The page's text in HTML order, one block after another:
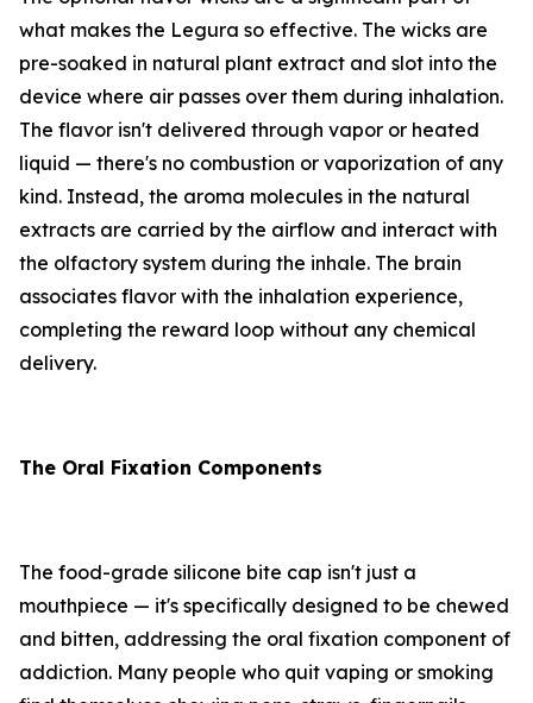
what makes the Legura so effective. The wicks are
pre-soaked in natural plant extract and slot into the
device where air passes over them during inhalation.
The flavor isn't delivered through vapor or heated
liquid — there's no combustion or vaporization of any
kind. Instead, the aroma molecules in the natural
extracts are carried by the airflow and interact with
the olfactory system during the inhale. The brain
associates flavor with the inhalation experience,
completing the reward loop without any chemical
delivery.
The Oral Fixation Components
The food-grade silicone bite cap isn't just a
mouthpiece — it's specifically designed to be chewed
and bitten, addressing the oral fixation component of
addiction. Many people who quit vaping or smoking